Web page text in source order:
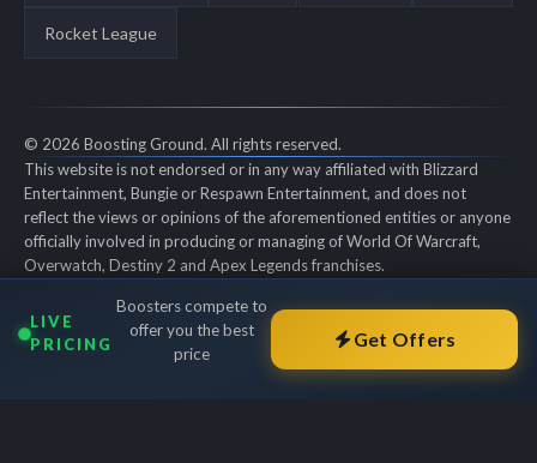
LIVE
PRICING
Boosters compete to
offer you the best
price
Get Offers
Rocket League
© 2026 Boosting Ground. All rights reserved.
This website is not endorsed or in any way affiliated with Blizzard
Entertainment, Bungie or Respawn Entertainment, and does not
reflect the views or opinions of the aforementioned entities or anyone
officially involved in producing or managing of World Of Warcraft,
Overwatch, Destiny 2 and Apex Legends franchises.
trademarks of the aforementioned entities in the U.S. and/or other
countries. All submitted art content remains copyright of its original
copyright holder. Boosting-Ground is not selling ingame items, only